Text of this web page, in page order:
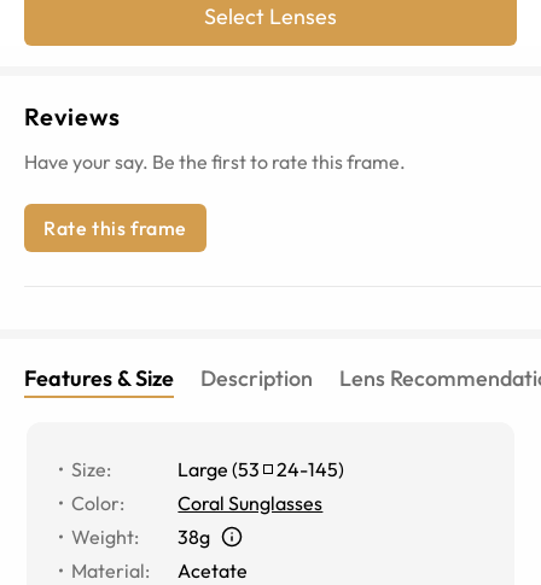
Select Lenses
Reviews
Have your say. Be the first to rate this frame.
Rate this frame
Features & Size Description Lens
Size: Large (53 24-145)
Color:
Coral Sunglasses
Weight:
38g
Material:
Acetate